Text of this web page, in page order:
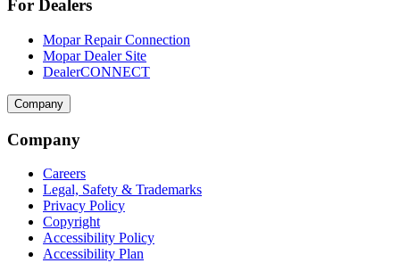
For Dealers
Mopar Repair Connection
Mopar Dealer Site
DealerCONNECT
Company
Company
Careers
Legal, Safety & Trademarks
Privacy Policy
Copyright
Accessibility Policy
Accessibility Plan